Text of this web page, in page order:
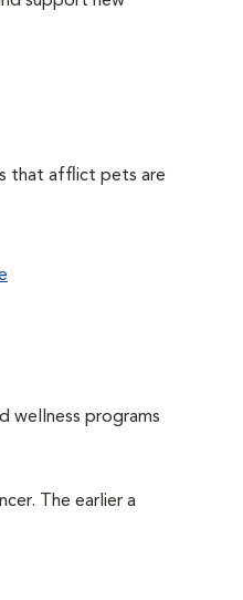
that afflict pets are
wellness programs
The earlier a